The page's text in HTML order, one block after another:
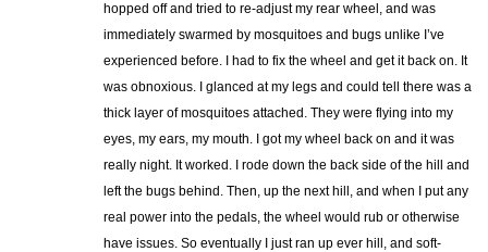
hopped off and tried to re-adjust my rear wheel, and was
immediately swarmed by mosquitoes and bugs unlike I’ve
experienced before. I had to fix the wheel and get it back on. It
was obnoxious. I glanced at my legs and could tell there was a
thick layer of mosquitoes attached. They were flying into my
eyes, my ears, my mouth. I got my wheel back on and it was
really night. It worked. I rode down the back side of the hill and
left the bugs behind. Then, up the next hill, and when I put any
real power into the pedals, the wheel would rub or otherwise
have issues. So eventually I just ran up ever hill, and soft-